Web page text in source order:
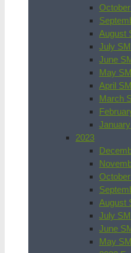
August
July
June
May
April
March
2023
August
July
June
May